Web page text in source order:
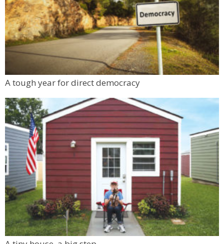
A tough year for direct democracy